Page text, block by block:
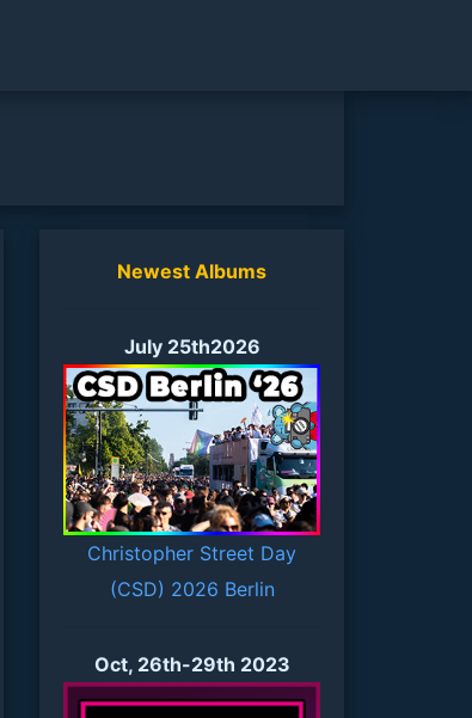
Newest Albums
July 25th2026
Christopher Street Day
(CSD) 2026 Berlin
Oct, 26th-29th 2023